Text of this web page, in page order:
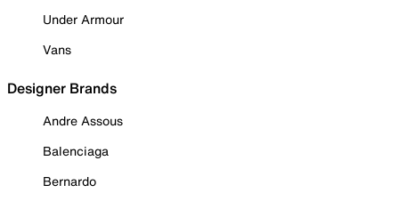
Under Armour
Vans
Designer Brands
Andre Assous
Balenciaga
Bernardo